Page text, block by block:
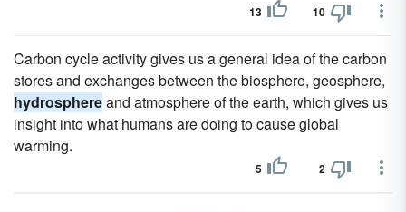
13 10
Carbon cycle activity gives us a general idea of the carbon
stores and exchanges between the biosphere, geosphere,
hydrosphereand atmosphere of the earth, which gives us
insight into what humans are doing to cause global
warming.
5 2